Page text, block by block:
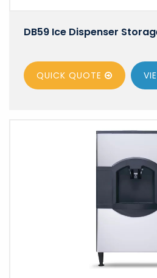
DB59 Ice Dispenser
QUICK QUOTE